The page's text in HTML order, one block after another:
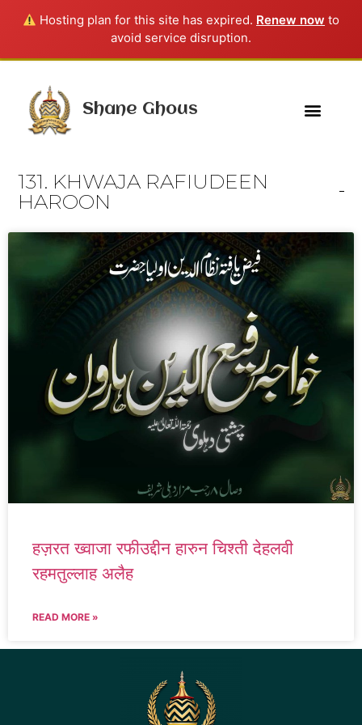
Hosting plan for this site has expired. Renew now to
avoid service disruption.
Shane Ghous
131. KHWAJA RAFIUDEEN
HAROON
हज़रत ख्वाजा रफीउद्दीन हारुन चिश्ती देहलवी
रहमतुल्लाह अलैह
READ MORE »